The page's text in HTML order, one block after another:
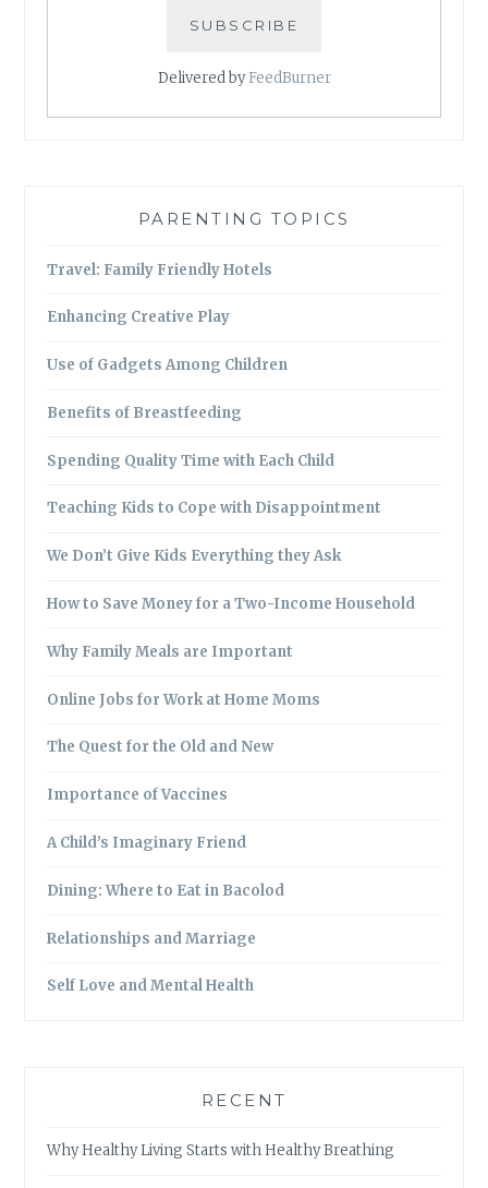
Delivered byFeedBurner
PARENTING TOPICS
Travel: Family Friendly Hotels
Enhancing Creative Play
Use of Gadgets Among Children
Benefits of Breastfeeding
Spending Quality Time with Each Child
Teaching Kids to Cope with Disappointment
We Don’t Give Kids Everything they Ask
How to Save Money for a Two-Income Household
Why Family Meals are Important
Online Jobs for Work at Home Moms
The Quest for the Old and New
Importance of Vaccines
A Child’s Imaginary Friend
Dining: Where to Eat in Bacolod
Relationships and Marriage
Self Love and Mental Health
RECENT
Why Healthy Living Starts with Healthy Breathing